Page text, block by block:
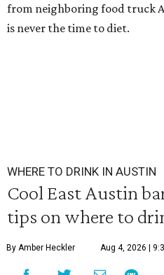
from neighboring food truck
is never the time to diet.
WHERE TO DRINK IN AUSTIN
Cool East Austin
tips on where to
By Amber Heckler Aug 4, 2026 |